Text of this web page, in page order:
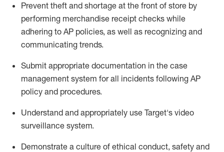
Prevent theft and shortage at the front of store by
performing merchandise receipt checks while
adhering to AP policies, as well as recognizing and
communicating trends.
Submit appropriate documentation in the case
management system for all incidents following AP
policy and procedures.
Understand and appropriately use Target's video
surveillance system.
Demonstrate a culture of ethical conduct, safety and